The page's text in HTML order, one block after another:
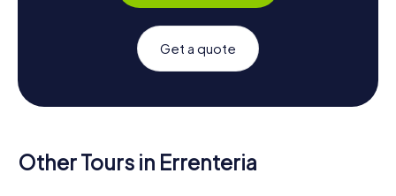
Get a quote
Other Tours in Errenteria